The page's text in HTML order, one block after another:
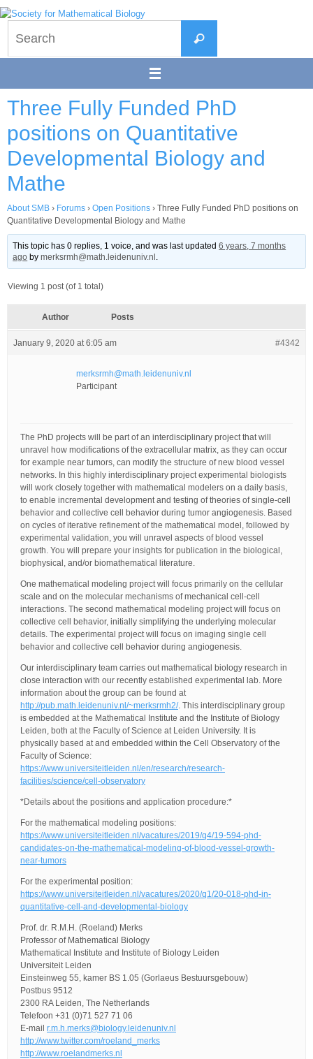
Skip
to
content
Search
Three Fully Funded PhD
positions on Quantitative
Developmental Biology and
Mathe
About SMB › Forums › Open Positions › Three Fully Funded PhD positions on
Quantitative Developmental Biology and Mathe
This topic has 0 replies, 1 voice, and was last updated6 years, 7 months
ago bymerksrmh@math.leidenuniv.nl .
Viewing 1 post (of 1 total)
Author Posts
January 9, 2020 at 6:05 am #4342
merksrmh@math.leidenuniv.nl
Participant
The PhD projects will be part of an interdisciplinary project that will
unravel how modifications of the extracellular matrix, as they can occur
for example near tumors, can modify the structure of new blood vessel
networks. In this highly interdisciplinary project experimental biologists
will work closely together with mathematical modelers on a daily basis,
to enable incremental development and testing of theories of single-cell
behavior and collective cell behavior during tumor angiogenesis. Based
on cycles of iterative refinement of the mathematical model, followed by
experimental validation, you will unravel aspects of blood vessel
growth. You will prepare your insights for publication in the biological,
biophysical, and/or biomathematical literature.
One mathematical modeling project will focus primarily on the cellular
scale and on the molecular mechanisms of mechanical cell-cell
interactions. The second mathematical modeling project will focus on
collective cell behavior, initially simplifying the underlying molecular
details. The experimental project will focus on imaging single cell
behavior and collective cell behavior during angiogenesis.
Our interdisciplinary team carries out mathematical biology research in
close interaction with our recently established experimental lab. More
information about the group can be found at
http://pub.math.leidenuniv.nl/~merksrmh2/. This interdisciplinary group
is embedded at the Mathematical Institute and the Institute of Biology
Leiden, both at the Faculty of Science at Leiden University. It is
physically based at and embedded within the Cell Observatory of the
Faculty of Science:
https://www.universiteitleiden.nl/en/research/research-
facilities/science/cell-observatory
*Details about the positions and application procedure:*
For the mathematical modeling positions:
https://www.universiteitleiden.nl/vacatures/2019/q4/19-594-phd-
candidates-on-the-mathematical-modeling-of-blood-vessel-growth-
near-tumors
For the experimental position:
https://www.universiteitleiden.nl/vacatures/2020/q1/20-018-phd-in-
quantitative-cell-and-developmental-biology
Prof. dr. R.M.H. (Roeland) Merks
Professor of Mathematical Biology
Mathematical Institute and Institute of Biology Leiden
Universiteit Leiden
Einsteinweg 55, kamer BS 1.05 (Gorlaeus Bestuursgebouw)
Postbus 9512
2300 RA Leiden, The Netherlands
Telefoon +31 (0)71 527 71 06
E-mail r.m.h.merks@biology.leidenuniv.nl
http://www.twitter.com/roeland_merks
http://www.roelandmerks.nl